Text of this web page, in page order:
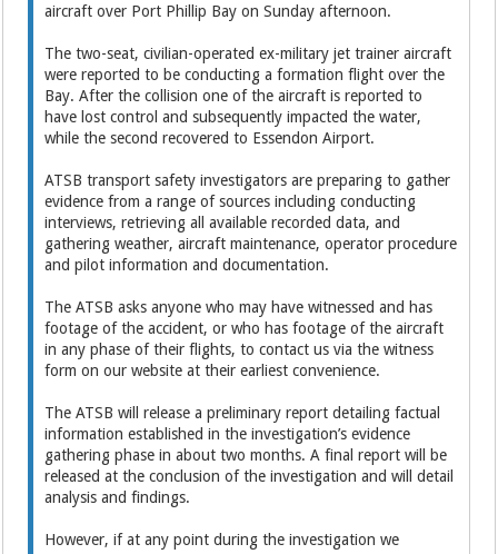
aircraft over Port Phillip Bay on Sunday afternoon.
The two-seat, civilian-operated ex-military jet trainer aircraft
were reported to be conducting a formation flight over the
Bay. After the collision one of the aircraft is reported to
have lost control and subsequently impacted the water,
while the second recovered to Essendon Airport.
ATSB transport safety investigators are preparing to gather
evidence from a range of sources including conducting
interviews, retrieving all available recorded data, and
gathering weather, aircraft maintenance, operator procedure
and pilot information and documentation.
The ATSB asks anyone who may have witnessed and has
footage of the accident, or who has footage of the aircraft
in any phase of their flights, to contact us via the witness
form on our website at their earliest convenience.
The ATSB will release a preliminary report detailing factual
information established in the investigation’s evidence
gathering phase in about two months. A final report will be
released at the conclusion of the investigation and will detail
analysis and findings.
However, if at any point during the investigation we